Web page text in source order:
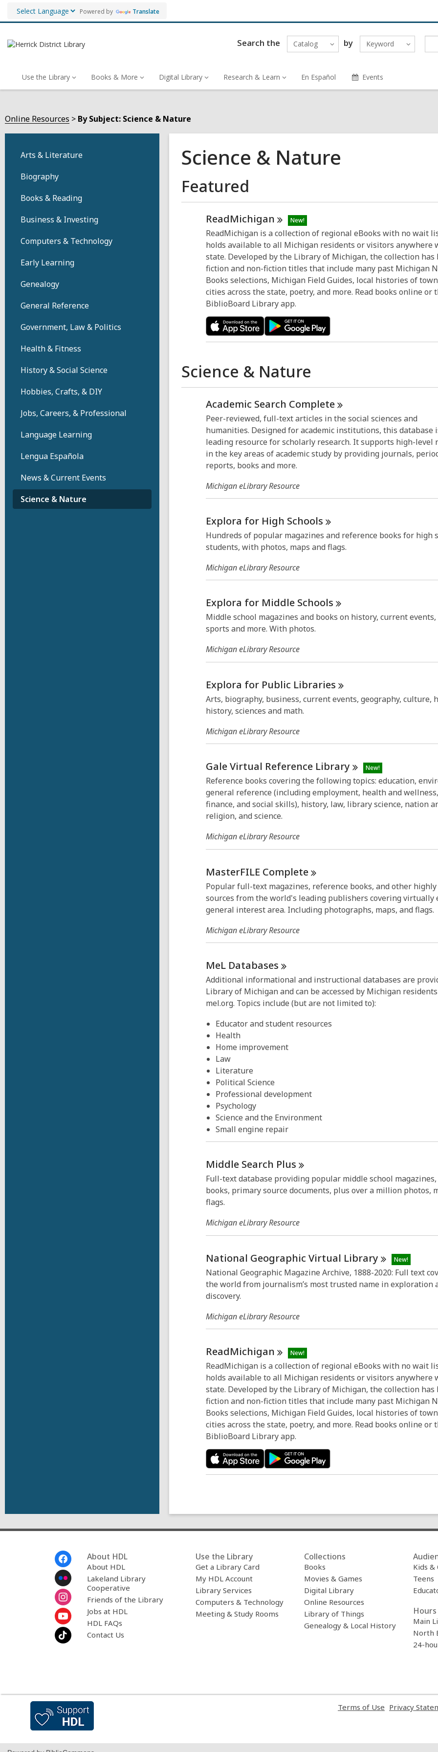
Powered by Translate
Search the Catalog by Keyword
Use the Library Books & More Digital Library Research & Learn En Español Events
Online Resources By Subject: Science & Nature
Arts & Literature
Biography
Books & Reading
Business & Investing
Computers & Technology
Early Learning
Genealogy
General Reference
Government, Law & Politics
Health & Fitness
History & Social Science
Hobbies, Crafts, & DIY
Jobs, Careers, & Professional
Language Learning
Lengua Española
News & Current Events
Science & Nature
Science & Nature
Featured
ReadMichigan New!
ReadMichigan is a collection of regional eBooks with no wait
holds available to all Michigan residents or visitors anywhere
state. Developed by the Library of Michigan, the collection has
fiction and non-fiction titles that include many past Michigan
Books selections, Michigan Field Guides, local histories of
cities across the state, poetry, and more. Read books online or
BiblioBoard Library app.
Science & Nature
Academic Search Complete
Peer-reviewed, full-text articles in the social sciences and
humanities. Designed for academic institutions, this database
leading resource for scholarly research. It supports high-level
in the key areas of academic study by providing journals,
reports, books and more.
Michigan eLibrary Resource
Explora for High Schools
Hundreds of popular magazines and reference books for high
students, with photos, maps and flags.
Michigan eLibrary Resource
Explora for Middle Schools
Middle school magazines and books on history, current events,
sports and more. With photos.
Michigan eLibrary Resource
Explora for Public Libraries
Arts, biography, business, current events, geography, culture,
history, sciences and math.
Michigan eLibrary Resource
Gale Virtual Reference Library New!
Reference books covering the following topics: education,
general reference (including employment, health and
finance, and social skills), history, law, library science, nation
religion, and science.
Michigan eLibrary Resource
MasterFILE Complete
Popular full-text magazines, reference books, and other
sources from the world's leading publishers covering virtually
general interest area. Including photographs, maps, and flags.
Michigan eLibrary Resource
MeL Databases
Additional informational and instructional databases are
Library of Michigan and can be accessed by Michigan
mel.org. Topics include (but are not limited to):
Educator and student resources
Health
Home improvement
Law
Literature
Political Science
Professional development
Psychology
Science and the Environment
Small engine repair
Middle Search Plus
Full-text database providing popular middle school
books, primary source documents, plus over a million photos,
flags.
Michigan eLibrary Resource
National Geographic Virtual Library New!
National Geographic Magazine Archive, 1888-2020: Full text
the world from journalism’s most trusted name in exploration
discovery.
Michigan eLibrary Resource
ReadMichigan New!
ReadMichigan is a collection of regional eBooks with no wait
holds available to all Michigan residents or visitors anywhere
state. Developed by the Library of Michigan, the collection has
fiction and non-fiction titles that include many past Michigan
Books selections, Michigan Field Guides, local histories of
cities across the state, poetry, and more. Read books online or
BiblioBoard Library app.
About HDL
About HDL
Lakeland Library
Cooperative
Friends of the Library
Jobs at HDL
HDL FAQs
Contact Us
Use the Library
Get a Library Card
My HDL Account
Library Services
Computers & Technology
Meeting & Study Rooms
Collections
Books
Movies & Games
Digital Library
Online Resources
Library of Things
Genealogy & Local History
Kids &
Teens
Main
North
24-
window
Terms of Use
window
Privacy